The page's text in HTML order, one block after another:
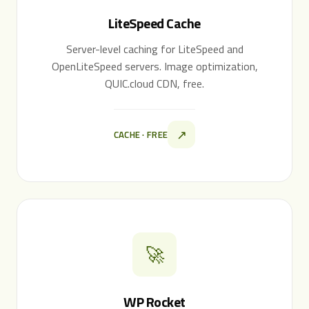
LiteSpeed Cache
Server-level caching for LiteSpeed and
OpenLiteSpeed servers. Image optimization,
QUIC.cloud CDN, free.
CACHE · FREE ↗
🚀
WP Rocket